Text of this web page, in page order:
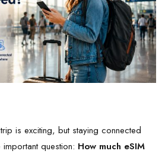
is exciting, but staying connected
question: How much eSIM